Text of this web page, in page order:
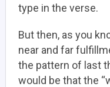
type in the verse.
But then, as you
near and far
the pattern of last
would be that the